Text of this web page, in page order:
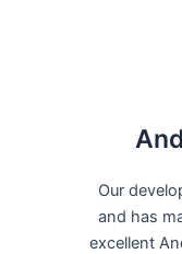
Our
and has
excellent